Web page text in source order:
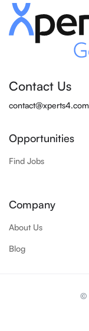
Contact Us
contact@xperts4.com
Opportunities
Find Jobs
Company
About Us
Blog
©